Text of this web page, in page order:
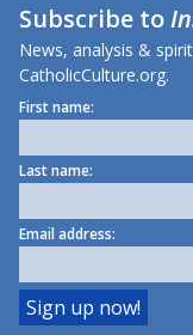
Subscribe to
News, analysis &
CatholicCulture.org.
First name:
Last name:
Email address: